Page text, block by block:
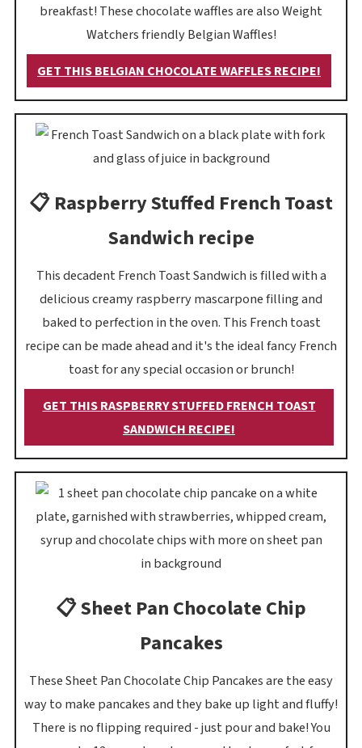
breakfast! These chocolate waffles are also Weight
Watchers friendly Belgian Waffles!
GET THIS BELGIAN CHOCOLATE WAFFLES RECIPE!
📋 Raspberry Stuffed French Toast
Sandwich recipe
This decadent French Toast Sandwich is filled with a
delicious creamy raspberry mascarpone filling and
baked to perfection in the oven. This French toast
recipe can be made ahead and it's the ideal fancy French
toast for any special occasion or brunch!
GET THIS RASPBERRY STUFFED FRENCH TOAST
SANDWICH RECIPE!
📋 Sheet Pan Chocolate Chip
Pancakes
These Sheet Pan Chocolate Chip Pancakes are the easy
way to make pancakes and they bake up light and fluffy!
There is no flipping required - just pour and bake! You